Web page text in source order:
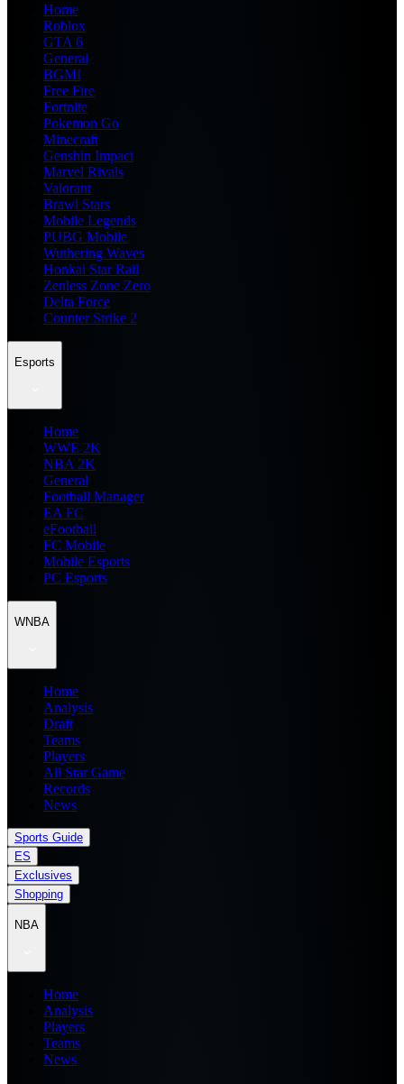
Home
Roblox
GTA 6
General
BGMI
Free Fire
Fortnite
Pokemon Go
Minecraft
Genshin Impact
Marvel Rivals
Valorant
Brawl Stars
Mobile Legends
PUBG Mobile
Wuthering Waves
Honkai Star Rail
Zenless Zone Zero
Delta Force
Counter Strike 2
Esports
Home
WWE 2K
NBA 2K
General
Football Manager
EA FC
eFootball
FC Mobile
Mobile Esports
PC Esports
WNBA
Home
Analysis
Draft
Teams
Players
All Star Game
Records
News
Sports Guide
ES
Exclusives
Shopping
NBA
Home
Analysis
Players
Teams
News